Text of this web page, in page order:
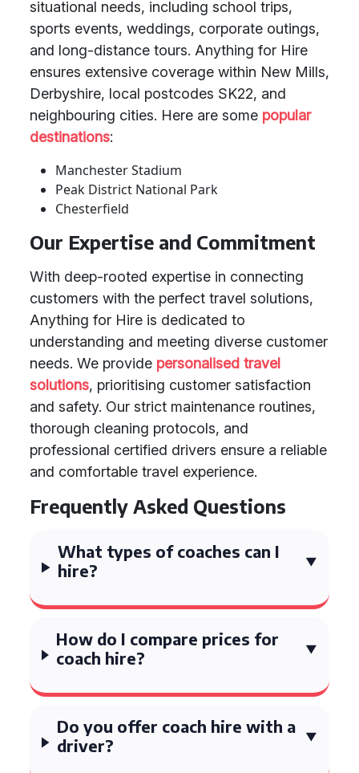
situational needs, including school trips,
sports events, weddings, corporate outings,
and long-distance tours. Anything for Hire
ensures extensive coverage within New Mills,
Derbyshire, local postcodes SK22, and
neighbouring cities. Here are some popular
destinations:
Manchester Stadium
Peak District National Park
Chesterfield
Our Expertise and Commitment
With deep-rooted expertise in connecting
customers with the perfect travel solutions,
Anything for Hire is dedicated to
understanding and meeting diverse customer
needs. We provide personalised travel
solutions, prioritising customer satisfaction
and safety. Our strict maintenance routines,
thorough cleaning protocols, and
professional certified drivers ensure a reliable
and comfortable travel experience.
Frequently Asked Questions
What types of coaches can I
hire?
How do I compare prices for
coach hire?
Do you offer coach hire with a
driver?